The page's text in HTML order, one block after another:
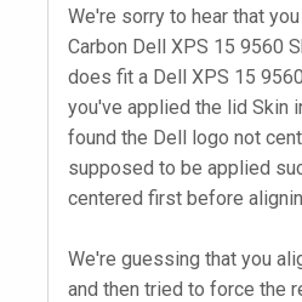
We're sorry to hear that
Carbon Dell XPS 15 9560
does fit a Dell XPS 15
you've applied the lid Skin
found the Dell logo not
supposed to be applied
centered first before
We're guessing that you
and then tried to force the